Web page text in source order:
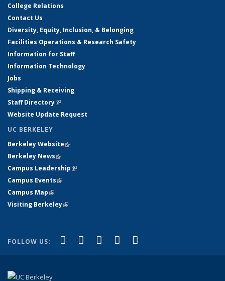
College Relations
Contact Us
Diversity, Equity, Inclusion, & Belonging
Facilities Operations & Research Safety
Information for Staff
Information Technology
Jobs
Shipping & Receiving
Staff Directory(link is external)
Website Update Request
UC BERKELEY
Berkeley Website(link is external)
Berkeley News(link is external)
Campus Leadership(link is external)
Campus Events(link is external)
Campus Map(link is external)
Visiting Berkeley(link is external)
FOLLOW US: Facebook
(link is external)
X (formerly Twitter)
(link is external)
LinkedIn
(link is external)
YouTube
(link is external)